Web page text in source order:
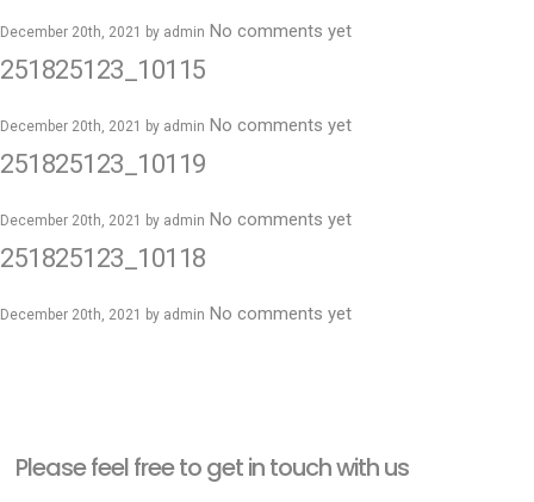
December 20th, 2021 by admin No comments yet
251825123_10115
December 20th, 2021 by admin No comments yet
251825123_10119
December 20th, 2021 by admin No comments yet
251825123_10118
December 20th, 2021 by admin No comments yet
Please feel free to get in touch with us